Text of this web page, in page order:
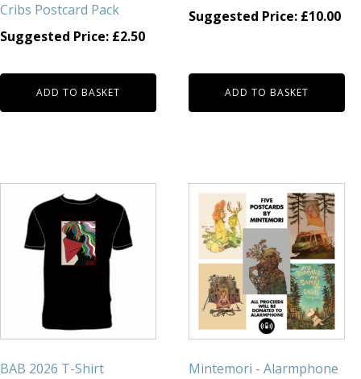
Cribs Postcard Pack
Suggested Price: £2.50
ADD TO BASKET
Suggested Price: £10.00
ADD TO BASKET
BAB 2026 T-Shirt
Mintemori - Alarmphone